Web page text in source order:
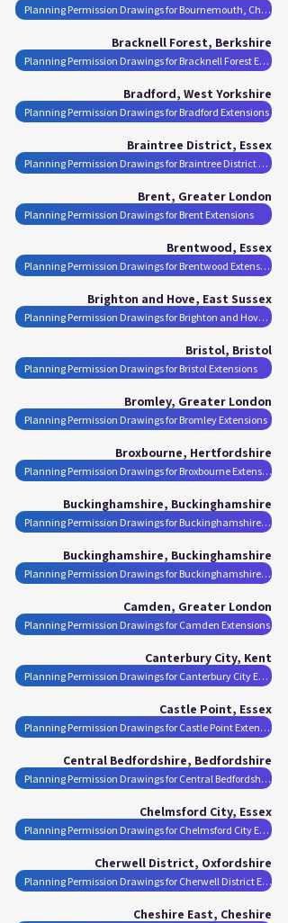
Planning Permission Drawings for Bournemouth, Christchurch and Poole Extensions
Bracknell Forest, Berkshire
Planning Permission Drawings for Bracknell Forest Extensions
Bradford, West Yorkshire
Planning Permission Drawings for Bradford Extensions
Braintree District, Essex
Planning Permission Drawings for Braintree District Extensions
Brent, Greater London
Planning Permission Drawings for Brent Extensions
Brentwood, Essex
Planning Permission Drawings for Brentwood Extensions
Brighton and Hove, East Sussex
Planning Permission Drawings for Brighton and Hove Extensions
Bristol, Bristol
Planning Permission Drawings for Bristol Extensions
Bromley, Greater London
Planning Permission Drawings for Bromley Extensions
Broxbourne, Hertfordshire
Planning Permission Drawings for Broxbourne Extensions
Buckinghamshire, Buckinghamshire
Planning Permission Drawings for Buckinghamshire Extensions
Buckinghamshire, Buckinghamshire
Planning Permission Drawings for Buckinghamshire Extensions
Camden, Greater London
Planning Permission Drawings for Camden Extensions
Canterbury City, Kent
Planning Permission Drawings for Canterbury City Extensions
Castle Point, Essex
Planning Permission Drawings for Castle Point Extensions
Central Bedfordshire, Bedfordshire
Planning Permission Drawings for Central Bedfordshire Extensions
Chelmsford City, Essex
Planning Permission Drawings for Chelmsford City Extensions
Cherwell District, Oxfordshire
Planning Permission Drawings for Cherwell District Extensions
Cheshire East, Cheshire